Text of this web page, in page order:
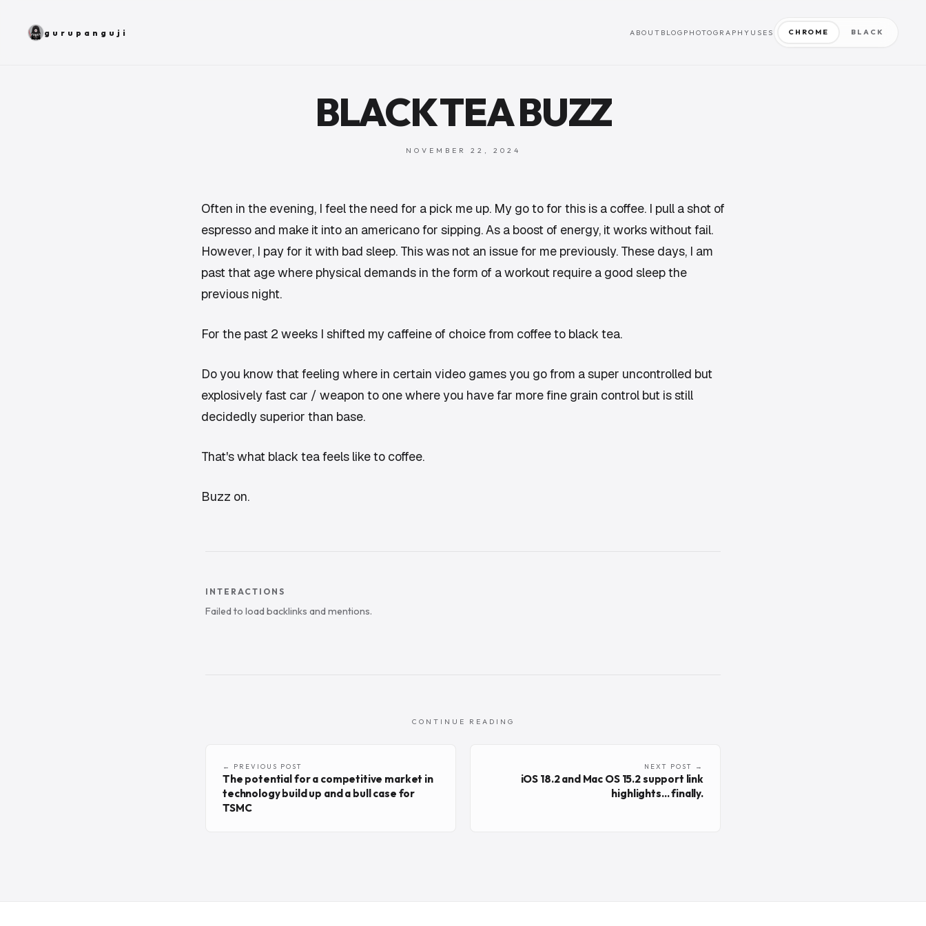
gurupanguji ABOUT BLOG PHOTOGRAPHY USES CHROME BLACK
BLACK TEA BUZZ
NOVEMBER 22, 2024
Often in the evening, I feel the need for a pick me up. My go to for this is a coffee. I pull a shot of
espresso and make it into an americano for sipping. As a boost of energy, it works without fail.
However, I pay for it with bad sleep. This was not an issue for me previously. These days, I am
past that age where physical demands in the form of a workout require a good sleep the
previous night.
For the past 2 weeks I shifted my caffeine of choice from coffee to black tea.
Do you know that feeling where in certain video games you go from a super uncontrolled but
explosively fast car / weapon to one where you have far more fine grain control but is still
decidedly superior than base.
That's what black tea feels like to coffee.
Buzz on.
INTERACTIONS
Failed to load backlinks and mentions.
CONTINUE READING
← PREVIOUS POST
The potential for a competitive market in
technology build up and a bull case for
TSMC
NEXT POST →
iOS 18.2 and Mac OS 15.2 support link
highlights... finally.